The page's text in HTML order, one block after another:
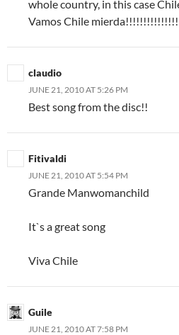
whole country, in this case
Vamos Chile
claudio
JUNE 21, 2010 AT 5:26 PM
Best song from the disc!!
Fitivaldi
JUNE 21, 2010 AT 5:54 PM
Grande Manwomanchild
It`s a great song
Viva Chile
Guile
JUNE 21, 2010 AT 7:58 PM